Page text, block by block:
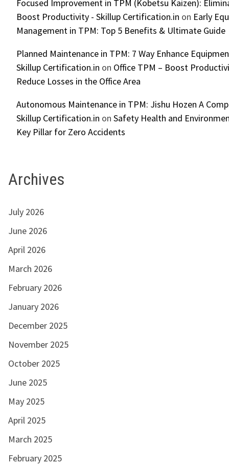
Focused Improvement in TPM (Kobetsu Kaizen):
Boost Productivity - Skillup Certification.in on Early
Management in TPM: Top 5 Benefits & Ultimate Guide
Planned Maintenance in TPM: 7 Way Enhance
Skillup Certification.in on Office TPM – Boost
Reduce Losses in the Office Area
Autonomous Maintenance in TPM: Jishu Hozen A
Skillup Certification.in on Safety Health and
Key Pillar for Zero Accidents
Archives
July 2026
June 2026
April 2026
March 2026
February 2026
January 2026
December 2025
November 2025
October 2025
June 2025
May 2025
April 2025
March 2025
February 2025